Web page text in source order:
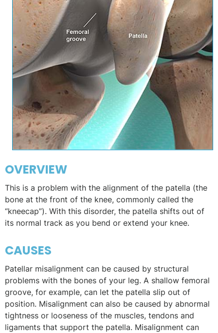
OVERVIEW
This is a problem with the alignment of the patella (the
bone at the front of the knee, commonly called the
“kneecap”). With this disorder, the patella shifts out of
its normal track as you bend or extend your knee.
CAUSES
Patellar misalignment can be caused by structural
problems with the bones of your leg. A shallow femoral
groove, for example, can let the patella slip out of
position. Misalignment can also be caused by abnormal
tightness or looseness of the muscles, tendons and
ligaments that support the patella. Misalignment can